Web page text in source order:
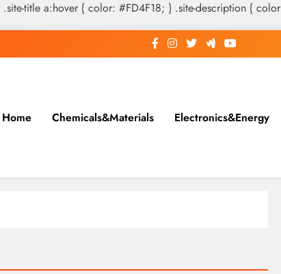
title a:hover { color: #FD4F18; } .site-description {
Home Chemicals&Materials Electronics&Energy